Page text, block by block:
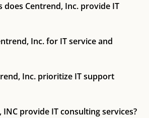
does Centrend, Inc. provide IT
Inc. for IT service and
Inc. prioritize IT support
INC provide IT consulting services?